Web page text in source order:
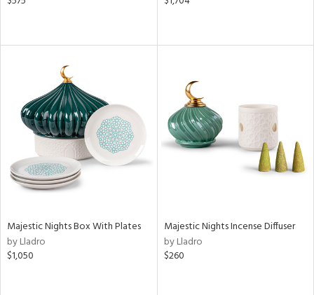
Majestic Nights Box With Plates
by Lladro
$1,050
Majestic Nights Incense Diffuser
by Lladro
$260